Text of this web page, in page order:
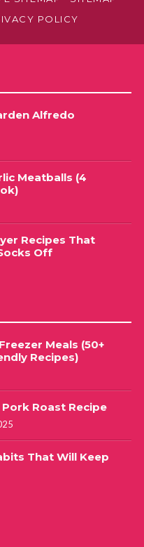
POLICY
Alfredo
Meatballs (4
Recipes That
Off
Meals (50+
Recipes)
Roast Recipe
That Will Keep